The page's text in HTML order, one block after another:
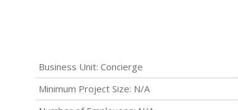
Business Unit: Concierge
Minimum Project Size: N/A